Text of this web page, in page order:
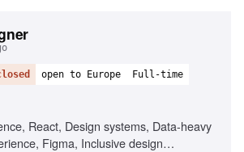
open to Europe Full-time
React, Design systems, Data-heavy
Figma, Inclusive design